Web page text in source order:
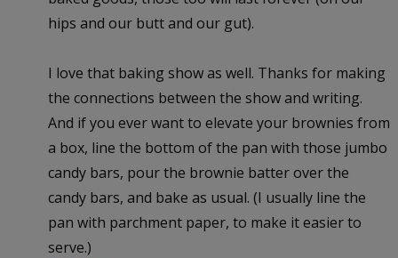
hips and our butt and our gut).
I love that baking show as well. Thanks for making
the connections between the show and writing.
And if you ever want to elevate your brownies from
a box, line the bottom of the pan with those jumbo
candy bars, pour the brownie batter over the
candy bars, and bake as usual. (I usually line the
pan with parchment paper, to make it easier to
serve.)